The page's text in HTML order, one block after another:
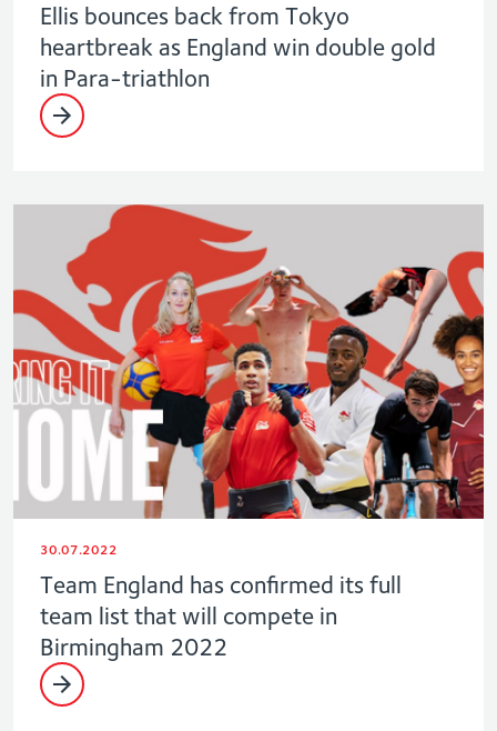
Ellis bounces back from Tokyo
heartbreak as England win double gold
in Para-triathlon
30.07.2022
Team England has confirmed its full
team list that will compete in
Birmingham 2022